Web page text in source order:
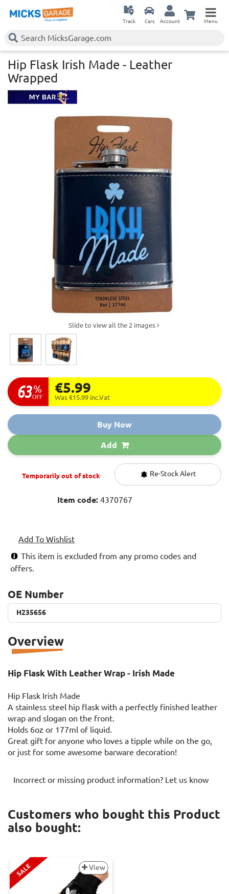
Track Cars Account Menu
Hip Flask Irish Made - Leather
Wrapped
Slide to view all the 2 images
63 %
OFF
€5.99
Was €15.99 inc.Vat
Buy Now
Add
Temporarily out of stock Re-Stock Alert
Item code: 4370767
Add To Wishlist
This item is excluded from any promo codes and
offers.
OE Number
H235656
H235656
Overview
Hip Flask With Leather Wrap - Irish Made
Hip Flask Irish Made
A stainless steel hip flask with a perfectly finished leather
wrap and slogan on the front.
Holds 6oz or 177ml of liquid.
Great gift for anyone who loves a tipple while on the go,
or just for some awesome barware decoration!
Incorrect or missing product information? Let us know
Customers who bought this Product
also bought:
SALE View